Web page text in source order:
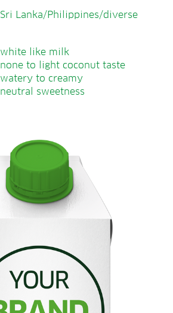
Sri Lanka/Philippines/diverse
white like milk
none to light coconut taste
watery to creamy
neutral sweetness